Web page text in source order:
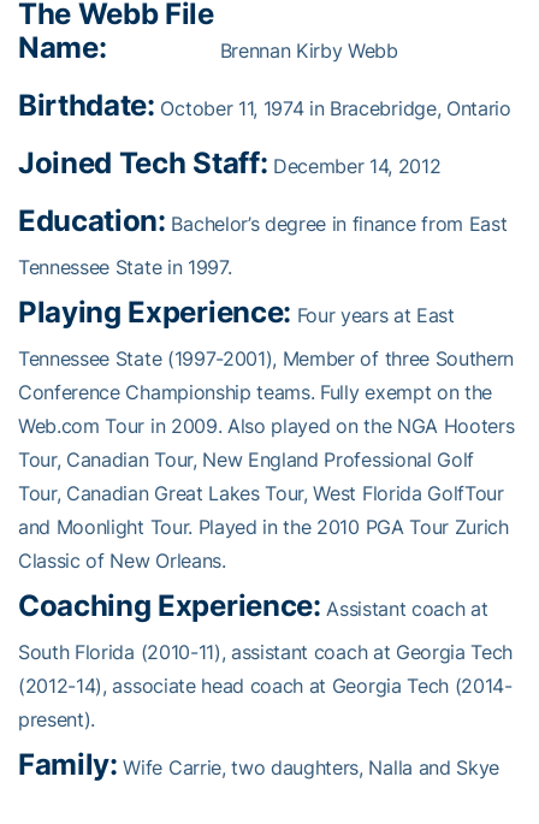
The Webb File
Name:
Brennan Kirby Webb
Birthdate: October 11, 1974 in Bracebridge, Ontario
Joined Tech Staff: December 14, 2012
Education: Bachelor’s degree in finance from East
Tennessee State in 1997.
Playing Experience: Four years at East
Tennessee State (1997-2001), Member of three Southern
Conference Championship teams. Fully exempt on the
Web.com Tour in 2009. Also played on the NGA Hooters
Tour, Canadian Tour, New England Professional Golf
Tour, Canadian Great Lakes Tour, West Florida GolfTour
and Moonlight Tour. Played in the 2010 PGA Tour Zurich
Classic of New Orleans.
Coaching Experience: Assistant coach at
South Florida (2010-11), assistant coach at Georgia Tech
(2012-14), associate head coach at Georgia Tech (2014-
present).
Family: Wife Carrie, two daughters, Nalla and Skye